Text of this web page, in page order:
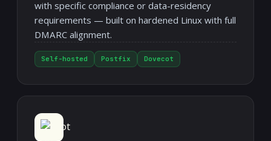
with specific compliance or data-residency
requirements — built on hardened Linux with full
DMARC alignment.
Self-hosted Postfix Dovecot